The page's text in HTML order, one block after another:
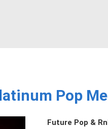
Pop
Future Pop &